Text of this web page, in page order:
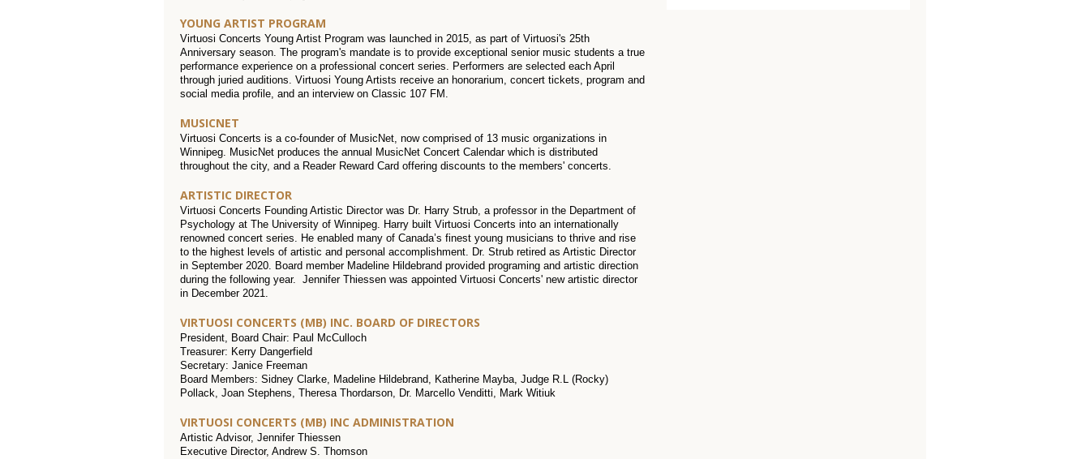
YOUNG ARTIST PROGRAM
Virtuosi Concerts Young Artist Program was launched in 2015, as part of Virtuosi's 25th
Anniversary season. The program's mandate is to provide exceptional senior music students a true
performance experience on a professional concert series. Performers are selected each April
through juried auditions. Virtuosi Young Artists receive an honorarium, concert tickets, program and
social media profile, and an interview on Classic 107 FM.
MUSICNET
Virtuosi Concerts is a co-founder of MusicNet, now comprised of 13 music organizations in
Winnipeg. MusicNet produces the annual MusicNet Concert Calendar which is distributed
throughout the city, and a Reader Reward Card offering discounts to the members' concerts.
ARTISTIC DIRECTOR
Virtuosi Concerts Founding Artistic Director was Dr. Harry Strub, a professor in the Department of
Psychology at The University of Winnipeg. Harry built Virtuosi Concerts into an internationally
renowned concert series. He enabled many of Canada’s finest young musicians to thrive and rise
to the highest levels of artistic and personal accomplishment. Dr. Strub retired as Artistic Director
in September 2020. Board member Madeline Hildebrand provided programing and artistic direction
during the following year. Jennifer Thiessen was appointed Virtuosi Concerts' new artistic director
in December 2021.
VIRTUOSI CONCERTS (MB) INC. BOARD OF DIRECTORS
President, Board Chair: Paul McCulloch
Treasurer: Kerry Dangerfield
Secretary: Janice Freeman
Board Members: Sidney Clarke, Madeline Hildebrand, Katherine Mayba, Judge R.L (Rocky)
Pollack, Joan Stephens, Theresa Thordarson, Dr. Marcello Venditti, Mark Witiuk
VIRTUOSI CONCERTS (MB) INC ADMINISTRATION
Artistic Advisor, Jennifer Thiessen
Executive Director, Andrew S. Thomson